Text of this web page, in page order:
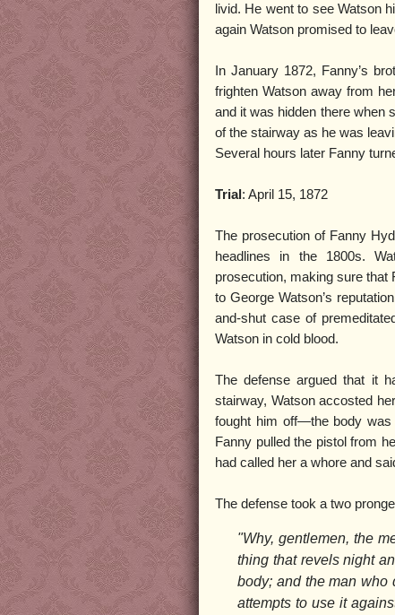
livid. He went to see Watson
again Watson promised to
In January 1872, Fanny’s
frighten Watson away from
and it was hidden there when
of the stairway as he was
Several hours later Fanny
Trial: April 15, 1872
The prosecution of Fanny
headlines in the 1800s.
prosecution, making sure that
to George Watson’s
and-shut case of
Watson in cold blood.
The defense argued that it
stairway, Watson accosted
fought him off—the body
Fanny pulled the pistol from
had called her a whore and
The defense took a two
"Why, gentlemen, the
thing that revels night
body; and the man who
attempts to use it